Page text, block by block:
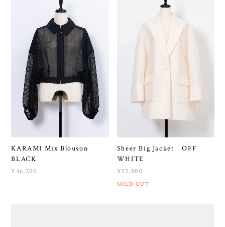
KARAMI Mix Blouson
BLACK
¥46,200
Sheer Big Jacket OFF
WHITE
¥52,800
SOLD OUT